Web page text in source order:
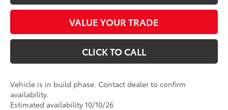
VALUE YOUR TRADE
CLICK TO CALL
Vehicle is in build phase. Contact dealer to confirm
availability.
Estimated availability 10/10/26